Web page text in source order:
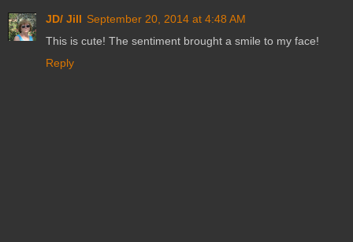
JD/ Jill September 20, 2014 at 4:48 AM
This is cute! The sentiment brought a smile to my face!
Reply